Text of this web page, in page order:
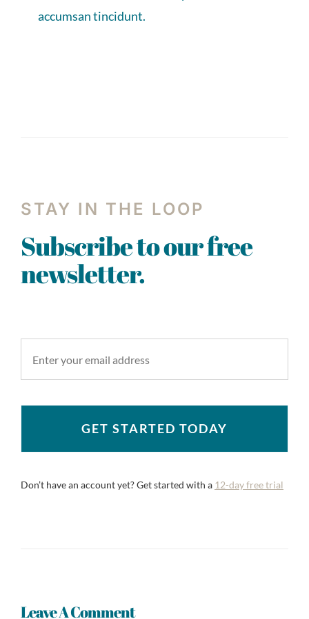
accumsan tincidunt.
STAY IN THE LOOP
Subscribe to our free
newsletter.
GET STARTED TODAY
Don’t have an account yet? Get started with a 12-day free trial
Leave A Comment